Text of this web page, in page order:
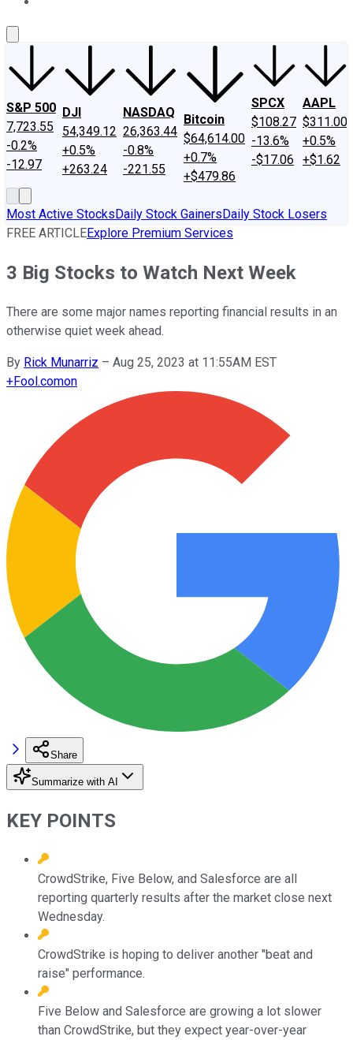
S&P 500
7,723.55
-0.2%
-12.97
DJI
54,349.12
+0.5%
+263.24
NASDAQ
26,363.44
-0.8%
-221.55
Bitcoin
$64,614.00
+0.7%
+$479.86
SPCX
$108.27
-13.6%
-$17.06
AAPL
$311.00
+0.5%
+$1.62
Most Active StocksDaily Stock GainersDaily Stock Losers
FREE ARTICLEExplore Premium Services
3 Big Stocks to Watch Next Week
There are some major names reporting financial results in an
otherwise quiet week ahead.
By Rick Munarriz – Aug 25, 2023 at 11:55AM EST
+Fool.comon
Share
Summarize with AI
KEY POINTS
CrowdStrike, Five Below, and Salesforce are all
reporting quarterly results after the market close next
Wednesday.
CrowdStrike is hoping to deliver another "beat and
raise" performance.
Five Below and Salesforce are growing a lot slower
than CrowdStrike, but they expect year-over-year